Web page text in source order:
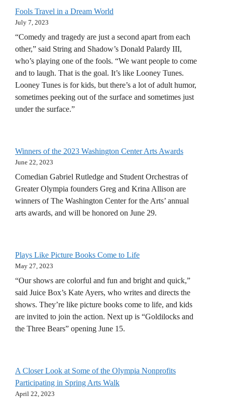
Fools Travel in a Dream World
July 7, 2023
“Comedy and tragedy are just a second apart from each
other,” said String and Shadow’s Donald Palardy III,
who’s playing one of the fools. “We want people to come
and to laugh. That is the goal. It’s like Looney Tunes.
Looney Tunes is for kids, but there’s a lot of adult humor,
sometimes peeking out of the surface and sometimes just
under the surface.”
Winners of the 2023 Washington Center Arts Awards
June 22, 2023
Comedian Gabriel Rutledge and Student Orchestras of
Greater Olympia founders Greg and Krina Allison are
winners of The Washington Center for the Arts’ annual
arts awards, and will be honored on June 29.
Plays Like Picture Books Come to Life
May 27, 2023
“Our shows are colorful and fun and bright and quick,”
said Juice Box’s Kate Ayers, who writes and directs the
shows. They’re like picture books come to life, and kids
are invited to join the action. Next up is “Goldilocks and
the Three Bears” opening June 15.
A Closer Look at Some of the Olympia Nonprofits
Participating in Spring Arts Walk
April 22, 2023